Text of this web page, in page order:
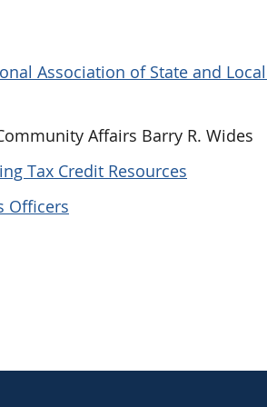
Association of State and
Affairs Barry R. Wides
Tax Credit Resources
Officers